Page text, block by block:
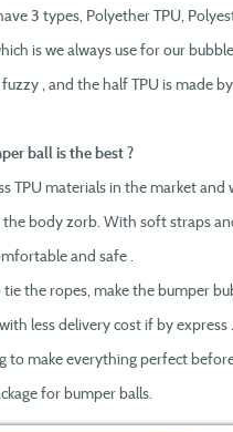
3 types, Polyether TPU,
is we always use for our
, and the half TPU is made
ball is the best ?
TPU materials in the market
body zorb. With soft straps
and safe .
tie the ropes, make the bumper
less delivery cost if by express .
to make everything perfect
for bumper balls.